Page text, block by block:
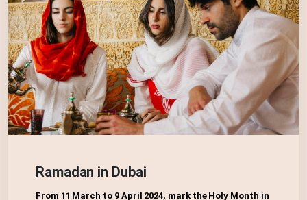
Ramadan in Dubai
From 11 March to 9 April 2024, mark the Holy Month in